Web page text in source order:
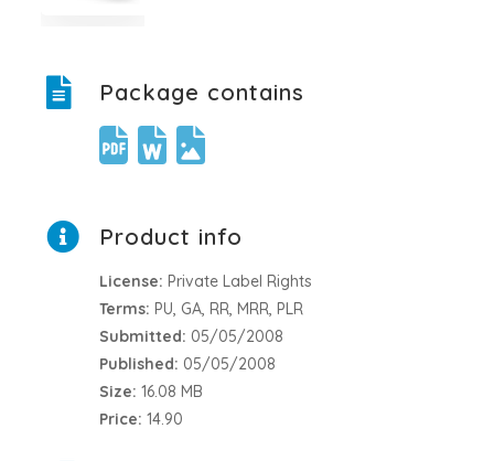
Package contains
Product info
License: Private Label Rights
Terms: PU, GA, RR, MRR, PLR
Submitted: 05/05/2008
Published: 05/05/2008
Size: 16.08 MB
Price: 14.90